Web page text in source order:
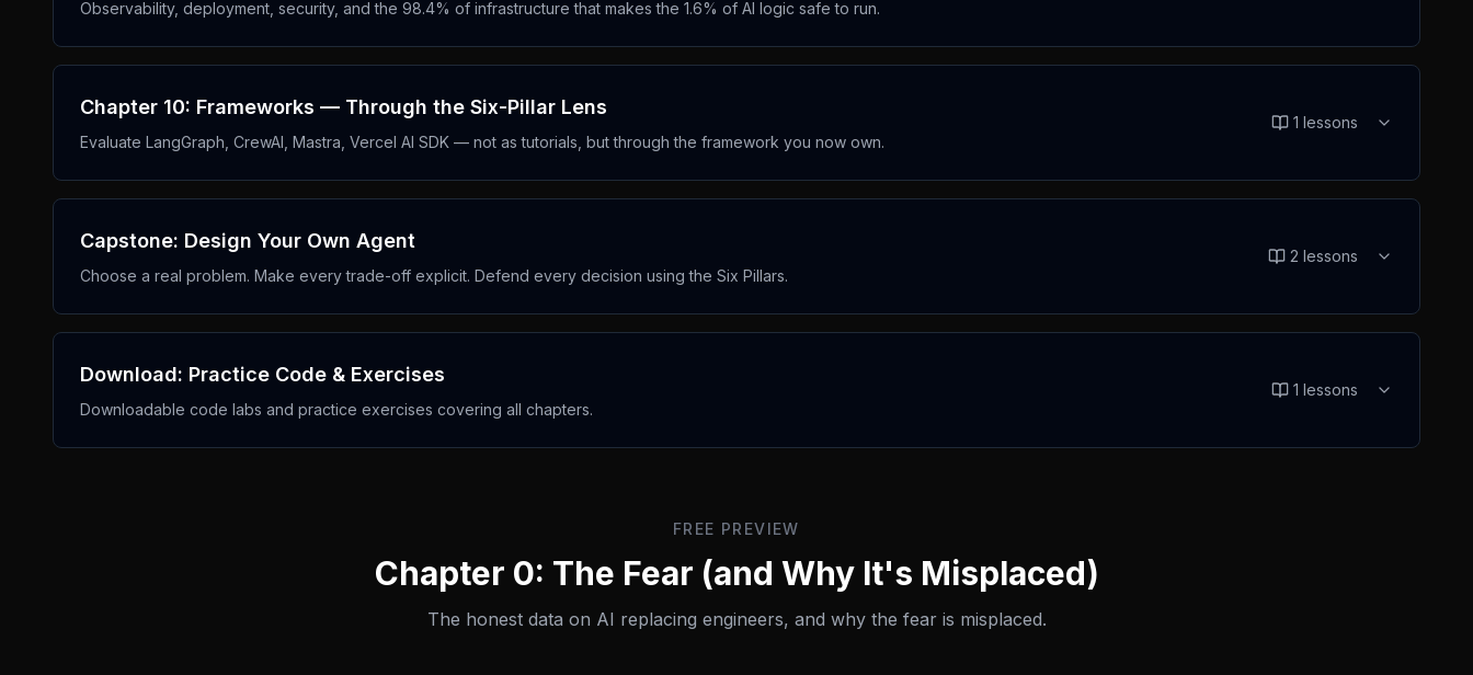
Observability, deployment, security, and the 98.4% of infrastructure that makes the 1.6% of AI logic safe to run.
Chapter 10: Frameworks — Through the Six-Pillar Lens
Evaluate LangGraph, CrewAI, Mastra, Vercel AI SDK — not as tutorials, but through the framework you now own.
1 lessons
Capstone: Design Your Own Agent
Choose a real problem. Make every trade-off explicit. Defend every decision using the Six Pillars.
2 lessons
Download: Practice Code & Exercises
Downloadable code labs and practice exercises covering all chapters.
1 lessons
FREE PREVIEW
Chapter 0: The Fear (and Why It's Misplaced)
The honest data on AI replacing engineers, and why the fear is misplaced.